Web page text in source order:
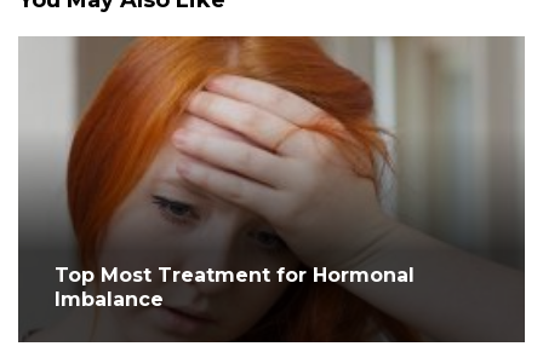
Top Most Treatment for Hormonal
Imbalance